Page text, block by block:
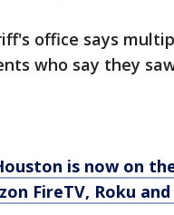
office says
who say they
is now on
FireTV, Roku